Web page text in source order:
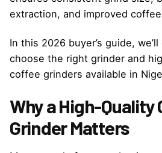
extraction, and improved
In this 2026 buyer’s guide,
choose the right grinder and
coffee grinders available in
Why a High-Quality
Grinder Matters